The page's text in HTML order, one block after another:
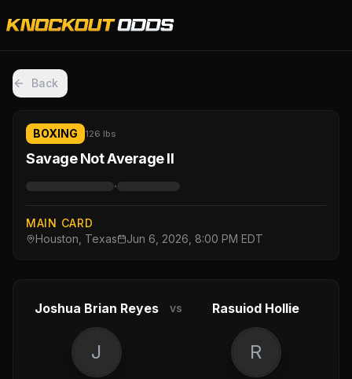
Back
BOXING 126 lbs
Savage Not Average II
·
MAIN CARD
Houston, Texas
Jun 6, 2026, 8:00 PM EDT
Joshua Brian Reyes vs Rasuiod Hollie
J R